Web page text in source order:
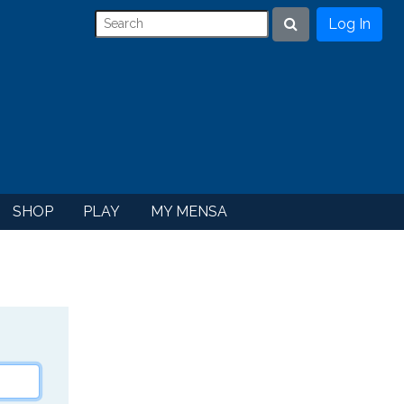
Search
Log In
SHOP PLAY MY MENSA